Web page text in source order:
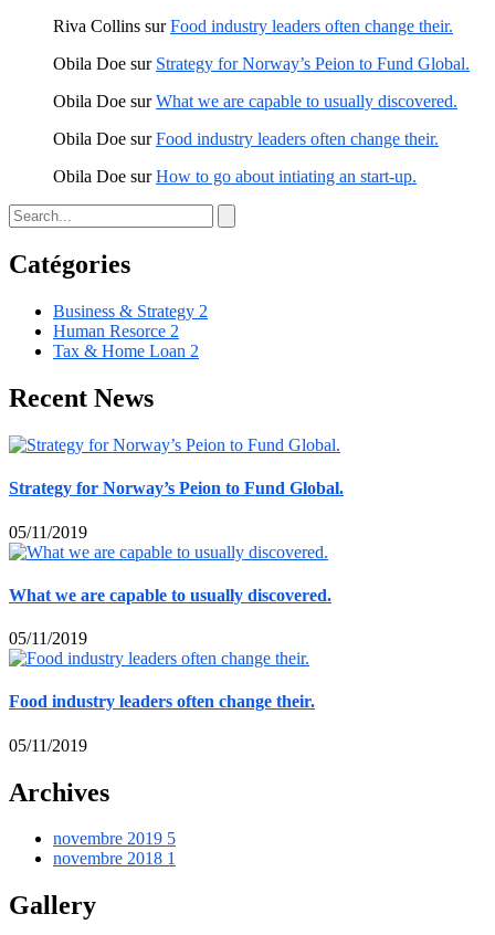
Riva Collins surFood industry leaders often change their.
Obila Doe sur Strategy for Norway’s Peion to Fund Global.
Obila Doe surWhat we are capable to usually discovered.
Obila Doe surFood industry leaders often change their.
Obila Doe surHow to go about intiating an start-up.
Catégories
Business & Strategy 2
Human Resorce 2
Tax & Home Loan 2
Recent News
Strategy for Norway’s Peion to Fund Global.
05/11/2019
What we are capable to usually discovered.
05/11/2019
Food industry leaders often change their.
05/11/2019
Archives
novembre 2019 5
novembre 2018 1
Gallery